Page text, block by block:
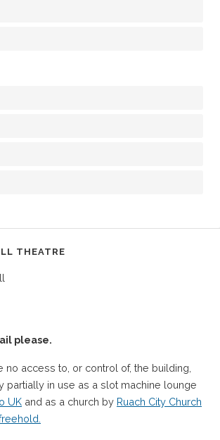
THEATRE
please.
no access to, or control of, the building,
partially in use as a slot machine lounge
UK and as a church by Ruach City Church